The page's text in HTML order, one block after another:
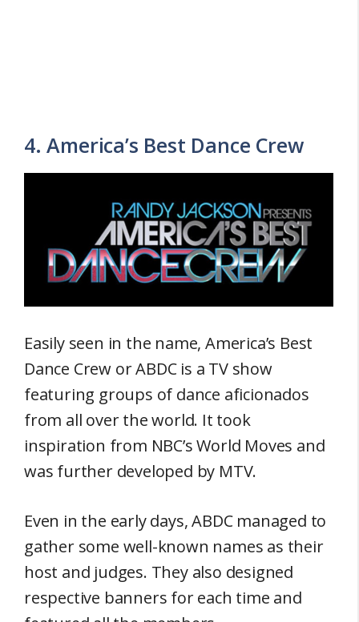
4. America’s Best Dance Crew
Easily seen in the name, America’s Best
Dance Crew or ABDC is a TV show
featuring groups of dance aficionados
from all over the world. It took
inspiration from NBC’s World Moves and
was further developed by MTV.
Even in the early days, ABDC managed to
gather some well-known names as their
host and judges. They also designed
respective banners for each time and